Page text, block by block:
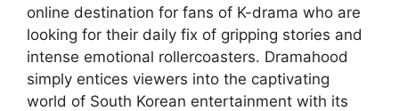
online destination for fans of K-drama who are
looking for their daily fix of gripping stories and
intense emotional rollercoasters. Dramahood
simply entices viewers into the captivating
world of South Korean entertainment with its